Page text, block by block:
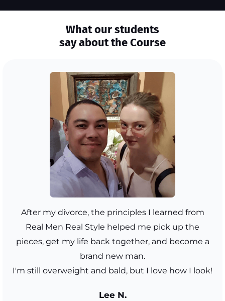
What our students
say about the Course
After my divorce, the principles I learned from
Real Men Real Style helped me pick up the
pieces, get my life back together, and become a
brand new man.
I'm still overweight and bald, but I love how I look!
Lee N.